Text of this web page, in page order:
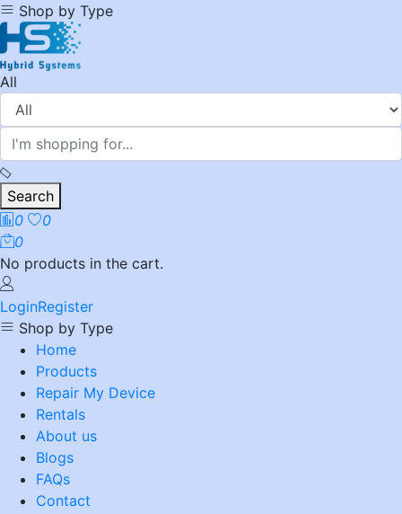
Shop by Type
All
Search
0
0
0
No products in the cart.
LoginRegister
Shop by Type
Home
Products
Repair My Device
Rentals
About us
Blogs
FAQs
Contact